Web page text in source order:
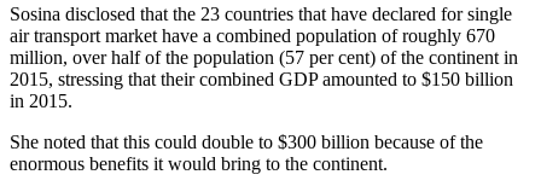
Sosina disclosed that the 23 countries that have declared for single
air transport market have a combined population of roughly 670
million, over half of the population (57 per cent) of the continent in
2015, stressing that their combined GDP amounted to $150 billion
in 2015.
She noted that this could double to $300 billion because of the
enormous benefits it would bring to the continent.